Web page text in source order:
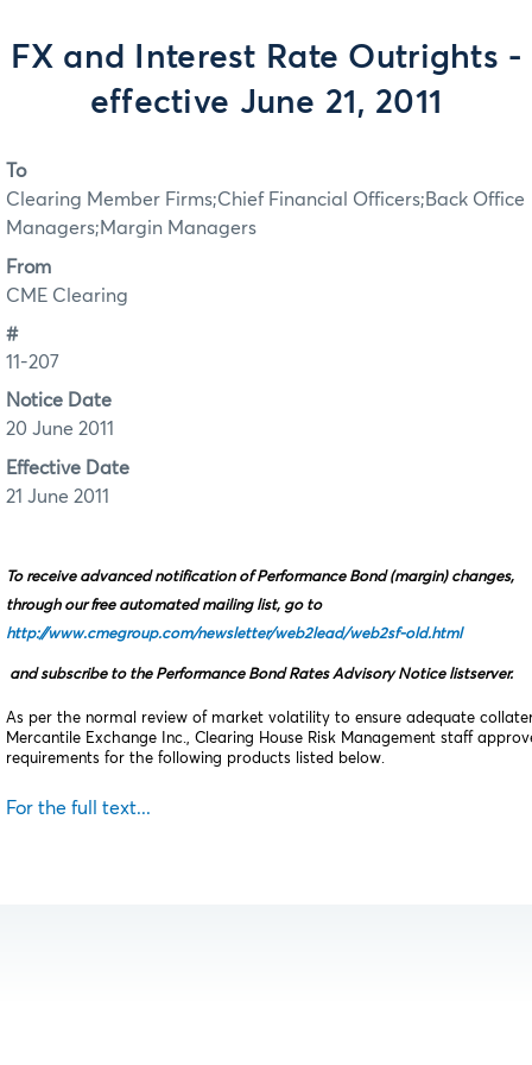
FX and Interest Rate Outrights -
effective June 21, 2011
To
Clearing Member Firms;Chief Financial Officers;Back Office
Managers;Margin Managers
From
CME Clearing
#
11-207
Notice Date
20 June 2011
Effective Date
21 June 2011
To receive advanced notification of Performance Bond (margin) changes,
through our free automated mailing list, go to
http://www.cmegroup.com/newsletter/web2lead/web2sf-old.html
and subscribe to the Performance Bond Rates Advisory Notice listserver.
As per the normal review of market volatility to ensure adequate
Mercantile Exchange Inc., Clearing House Risk Management staff
requirements for the following products listed below.
For the full text...